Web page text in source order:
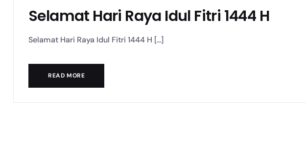
Selamat Hari Raya Idul Fitri 1444 H
Selamat Hari Raya Idul Fitri 1444 H [...]
READ MORE